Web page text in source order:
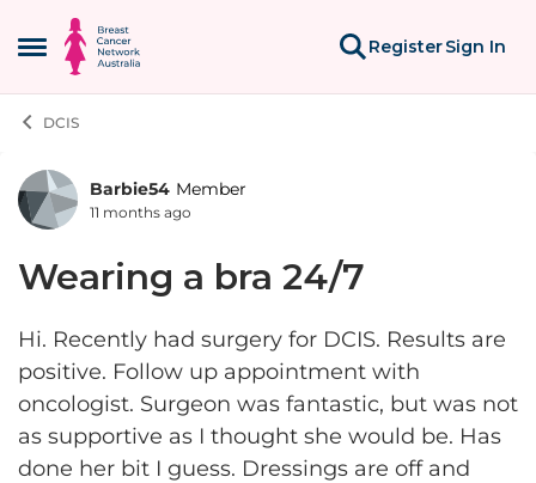
Open Side Menu
Skip to content
RegisterSign In
DCIS
Forum Discussion
Barbie54 Member
11 months ago
Wearing a bra 24/7
Hi. Recently had surgery for DCIS. Results are
positive. Follow up appointment with
oncologist. Surgeon was fantastic, but was not
as supportive as I thought she would be. Has
done her bit I guess. Dressings are off and